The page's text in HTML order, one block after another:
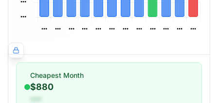
Cheapest Month
$880
•••